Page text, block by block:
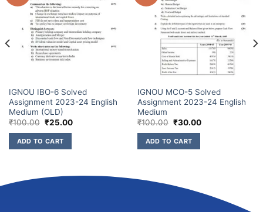
IGNOU IBO-6 Solved
Assignment 2023-24 English
Medium (OLD)
₹100.00 ₹25.00
ADD TO CART
IGNOU MCO-5 Solved
Assignment 2023-24 English
Medium
₹100.00 ₹30.00
ADD TO CART